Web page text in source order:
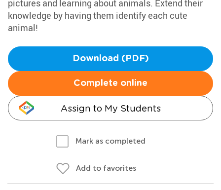
pictures and learning about animals. Extend their
knowledge by having them identify each cute
animal!
Download (PDF)
Complete online
Assign to My Students
Mark as completed
Add to favorites